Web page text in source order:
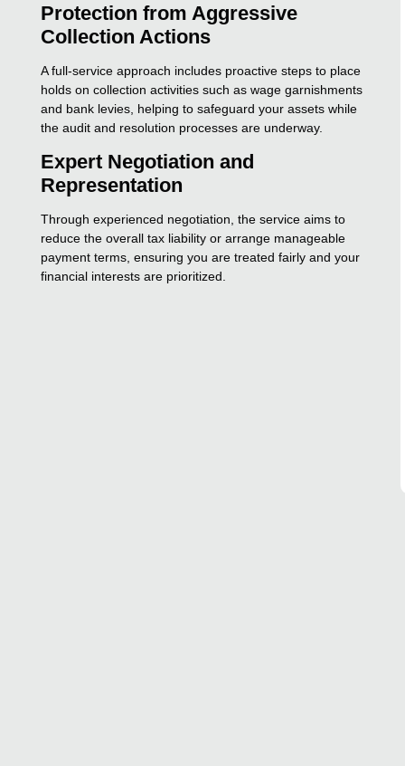
Protection from Aggressive
Collection Actions
A full-service approach includes proactive steps to place
holds on collection activities such as wage garnishments
and bank levies, helping to safeguard your assets while
the audit and resolution processes are underway.
Expert Negotiation and
Representation
Through experienced negotiation, the service aims to
reduce the overall tax liability or arrange manageable
payment terms, ensuring you are treated fairly and your
financial interests are prioritized.